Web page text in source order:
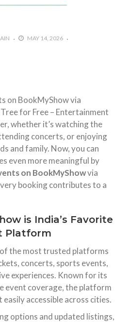
MAY 14, 2026
on BookMyShow via
for Free – Entertainment
whether it’s watching the
concerts, or enjoying
and family. Now, you can
even more meaningful by
on BookMyShowvia
booking contributes to a
is India’s Favorite
Platform
of the most trusted platforms
concerts, sports events,
experiences. Known for its
event coverage, the platform
accessible across cities.
options and updated listings,